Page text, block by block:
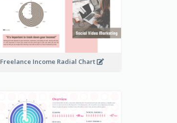
Freelance Income Radial Chart